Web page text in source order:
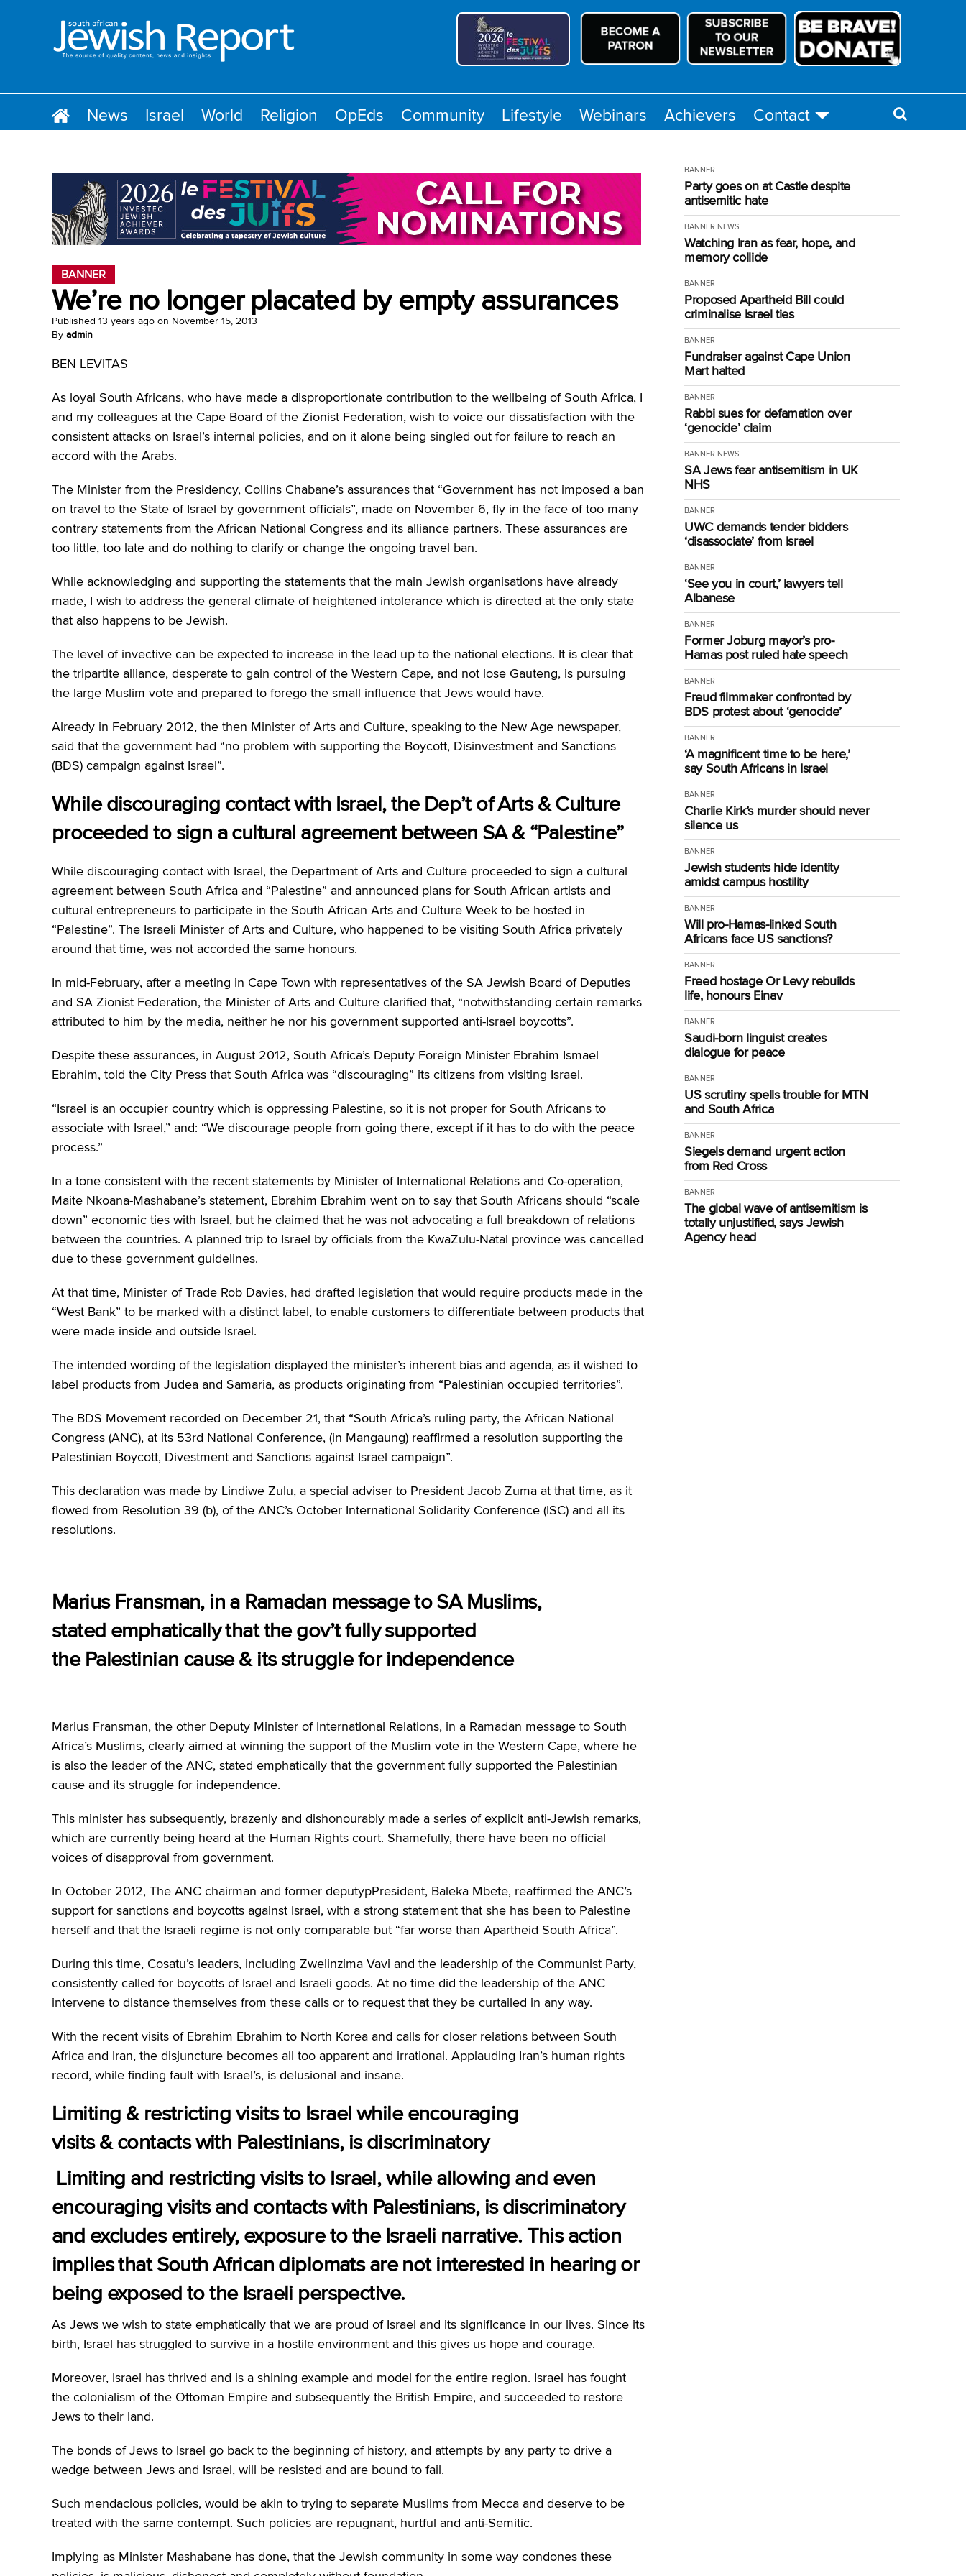
News Israel World Religion OpEds Community Lifestyle Webinars Achievers Contact
BANNER
We’re no longer placated by empty assurances
Published 13 years ago on November 15, 2013
By admin
BEN LEVITAS
As loyal South Africans, who have made a disproportionate contribution to the wellbeing of South Africa, I
and my colleagues at the Cape Board of the Zionist Federation, wish to voice our dissatisfaction with the
consistent attacks on Israel’s internal policies, and on it alone being singled out for failure to reach an
accord with the Arabs.
The Minister from the Presidency, Collins Chabane’s assurances that “Government has not imposed a ban
on travel to the State of Israel by government officials”, made on November 6, fly in the face of too many
contrary statements from the African National Congress and its alliance partners. These assurances are
too little, too late and do nothing to clarify or change the ongoing travel ban.
While acknowledging and supporting the statements that the main Jewish organisations have already
made, I wish to address the general climate of heightened intolerance which is directed at the only state
that also happens to be Jewish.
The level of invective can be expected to increase in the lead up to the national elections. It is clear that
the tripartite alliance, desperate to gain control of the Western Cape, and not lose Gauteng, is pursuing
the large Muslim vote and prepared to forego the small influence that Jews would have.
Already in February 2012, the then Minister of Arts and Culture, speaking to the New Age newspaper,
said that the government had “no problem with supporting the Boycott, Disinvestment and Sanctions
(BDS) campaign against Israel”.
While discouraging contact with Israel, the Dep’t of Arts & Culture
proceeded to sign a cultural agreement between SA & “Palestine”
While discouraging contact with Israel, the Department of Arts and Culture proceeded to sign a cultural
agreement between South Africa and “Palestine” and announced plans for South African artists and
cultural entrepreneurs to participate in the South African Arts and Culture Week to be hosted in
“Palestine”. The Israeli Minister of Arts and Culture, who happened to be visiting South Africa privately
around that time, was not accorded the same honours.
In mid-February, after a meeting in Cape Town with representatives of the SA Jewish Board of Deputies
and SA Zionist Federation, the Minister of Arts and Culture clarified that, “notwithstanding certain remarks
attributed to him by the media, neither he nor his government supported anti-Israel boycotts”.
Despite these assurances, in August 2012, South Africa’s Deputy Foreign Minister Ebrahim Ismael
Ebrahim, told the City Press that South Africa was “discouraging” its citizens from visiting Israel.
“Israel is an occupier country which is oppressing Palestine, so it is not proper for South Africans to
associate with Israel,” and: “We discourage people from going there, except if it has to do with the peace
process.”
In a tone consistent with the recent statements by Minister of International Relations and Co-operation,
Maite Nkoana-Mashabane’s statement, Ebrahim Ebrahim went on to say that South Africans should “scale
down” economic ties with Israel, but he claimed that he was not advocating a full breakdown of relations
between the countries. A planned trip to Israel by officials from the KwaZulu-Natal province was cancelled
due to these government guidelines.
At that time, Minister of Trade Rob Davies, had drafted legislation that would require products made in the
“West Bank” to be marked with a distinct label, to enable customers to differentiate between products that
were made inside and outside Israel.
The intended wording of the legislation displayed the minister’s inherent bias and agenda, as it wished to
label products from Judea and Samaria, as products originating from “Palestinian occupied territories”.
The BDS Movement recorded on December 21, that “South Africa’s ruling party, the African National
Congress (ANC), at its 53rd National Conference, (in Mangaung) reaffirmed a resolution supporting the
Palestinian Boycott, Divestment and Sanctions against Israel campaign”.
This declaration was made by Lindiwe Zulu, a special adviser to President Jacob Zuma at that time, as it
flowed from Resolution 39 (b), of the ANC’s October International Solidarity Conference (ISC) and all its
resolutions.
Marius Fransman, in a Ramadan message to SA Muslims,
stated emphatically that the gov’t fully supported
the Palestinian cause & its struggle for independence
Marius Fransman, the other Deputy Minister of International Relations, in a Ramadan message to South
Africa’s Muslims, clearly aimed at winning the support of the Muslim vote in the Western Cape, where he
is also the leader of the ANC, stated emphatically that the government fully supported the Palestinian
cause and its struggle for independence.
This minister has subsequently, brazenly and dishonourably made a series of explicit anti-Jewish remarks,
which are currently being heard at the Human Rights court. Shamefully, there have been no official
voices of disapproval from government.
In October 2012, The ANC chairman and former deputypPresident, Baleka Mbete, reaffirmed the ANC’s
support for sanctions and boycotts against Israel, with a strong statement that she has been to Palestine
herself and that the Israeli regime is not only comparable but “far worse than Apartheid South Africa”.
During this time, Cosatu’s leaders, including Zwelinzima Vavi and the leadership of the Communist Party,
consistently called for boycotts of Israel and Israeli goods. At no time did the leadership of the ANC
intervene to distance themselves from these calls or to request that they be curtailed in any way.
With the recent visits of Ebrahim Ebrahim to North Korea and calls for closer relations between South
Africa and Iran, the disjuncture becomes all too apparent and irrational. Applauding Iran’s human rights
record, while finding fault with Israel’s, is delusional and insane.
Limiting & restricting visits to Israel while encouraging
visits & contacts with Palestinians, is discriminatory
Limiting and restricting visits to Israel, while allowing and even
encouraging visits and contacts with Palestinians, is discriminatory
and excludes entirely, exposure to the Israeli narrative. This action
implies that South African diplomats are not interested in hearing or
being exposed to the Israeli perspective.
As Jews we wish to state emphatically that we are proud of Israel and its significance in our lives. Since its
birth, Israel has struggled to survive in a hostile environment and this gives us hope and courage.
Moreover, Israel has thrived and is a shining example and model for the entire region. Israel has fought
the colonialism of the Ottoman Empire and subsequently the British Empire, and succeeded to restore
Jews to their land.
The bonds of Jews to Israel go back to the beginning of history, and attempts by any party to drive a
wedge between Jews and Israel, will be resisted and are bound to fail.
Such mendacious policies, would be akin to trying to separate Muslims from Mecca and deserve to be
treated with the same contempt. Such policies are repugnant, hurtful and anti-Semitic.
Implying as Minister Mashabane has done, that the Jewish community in some way condones these
BANNER
Party goes on at Castle despite
antisemitic hate
BANNER NEWS
Watching Iran as fear, hope, and
memory collide
BANNER
Proposed Apartheid Bill could
criminalise Israel ties
BANNER
Fundraiser against Cape Union
Mart halted
BANNER
Rabbi sues for defamation over
‘genocide’ claim
BANNER NEWS
SA Jews fear antisemitism in UK
NHS
BANNER
UWC demands tender bidders
‘disassociate’ from Israel
BANNER
‘See you in court,’ lawyers tell
Albanese
BANNER
Former Joburg mayor’s pro-
Hamas post ruled hate speech
BANNER
Freud filmmaker confronted by
BDS protest about ‘genocide’
BANNER
‘A magnificent time to be here,’
say South Africans in Israel
BANNER
Charlie Kirk’s murder should never
silence us
BANNER
Jewish students hide identity
amidst campus hostility
BANNER
Will pro-Hamas-linked South
Africans face US sanctions?
BANNER
Freed hostage Or Levy rebuilds
life, honours Einav
BANNER
Saudi-born linguist creates
dialogue for peace
BANNER
US scrutiny spells trouble for MTN
and South Africa
BANNER
Siegels demand urgent action
from Red Cross
BANNER
The global wave of antisemitism is
totally unjustified, says Jewish
Agency head